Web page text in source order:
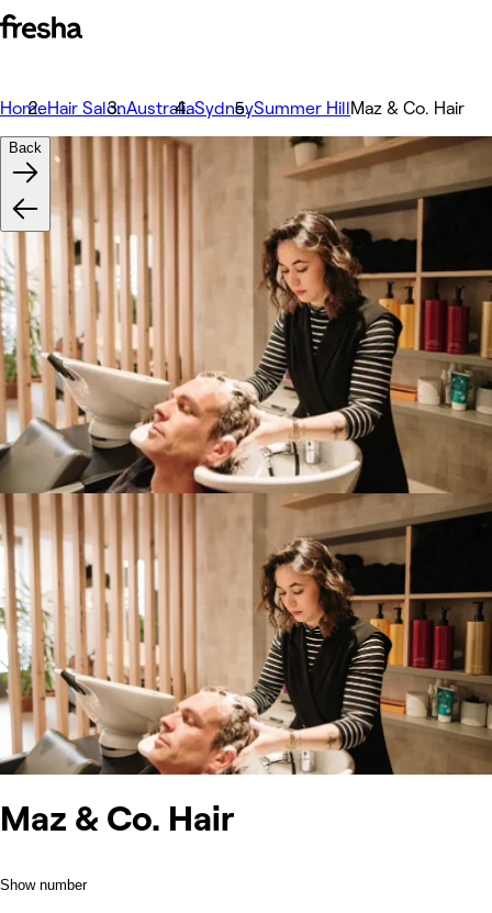
HomeHair SalonAustraliaSydneySummer HillMaz & Co. Hair
Maz & Co. Hair
Show number
Back